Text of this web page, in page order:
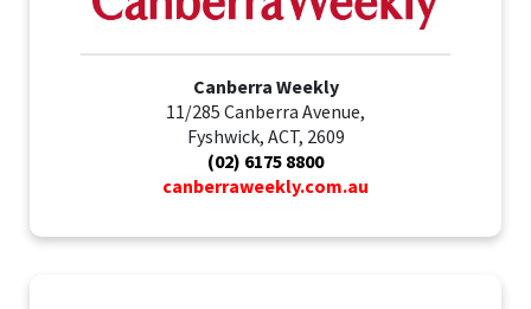
Canberra Weekly
11/285 Canberra Avenue,
Fyshwick, ACT, 2609
(02) 6175 8800
canberraweekly.com.au